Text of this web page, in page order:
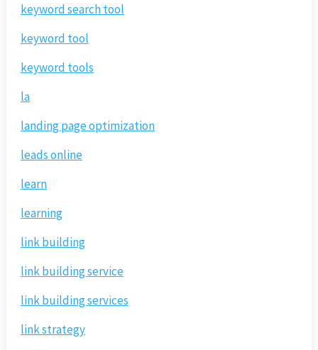
keyword search tool
keyword tool
keyword tools
la
landing page optimization
leads online
learn
learning
link building
link building service
link building services
link strategy